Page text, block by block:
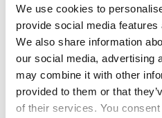
We use cookies to
provide social media
We also share information
our social media, advertising
may combine it with other
provided to them or that
of their services. You
Fall Campaign 2021
Fall Campaign 2022
Fall Campaign 2024
Fall Campaign 2024 [EN]
all—humans, animals, the
inhabit. We are looking for
unity of life, whether through
untouched beauty of nature,
across species. Use your lens
heal, and grow in harmony,
what “togetherness” means to
For further clarifications,